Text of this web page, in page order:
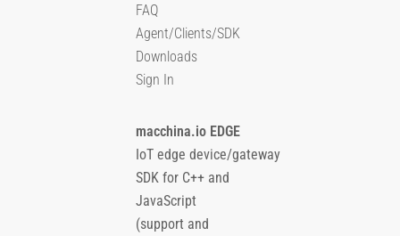
FAQ
Agent/Clients/SDK
Downloads
Sign In
macchina.io EDGE
IoT edge device/gateway
SDK for C++ and
JavaScript
(support and